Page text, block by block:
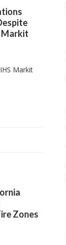
Markit
Markit
Zones